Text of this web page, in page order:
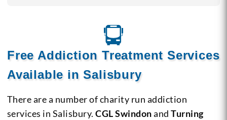
Free Addiction Treatment Services
Available in Salisbury
There are a number of charity run addiction
services in Salisbury.CGL SwindonandTurning